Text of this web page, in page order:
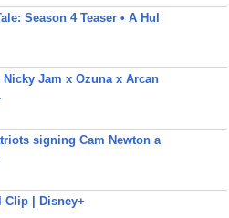
Season 4 Teaser • A Hul
Jam x Ozuna x Arcan
signing Cam Newton a
Clip | Disney+